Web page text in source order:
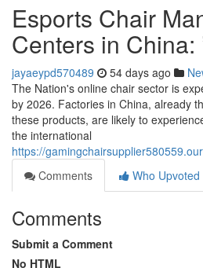
Esports Chair
Centers in China:
jayaeypd570489 54 days ago
The Nation's online chair sector is
by 2026. Factories in China, already
these products, are likely to
the international
https://
Comments
Who Upvoted
Comments
Submit a Comment
No HTML